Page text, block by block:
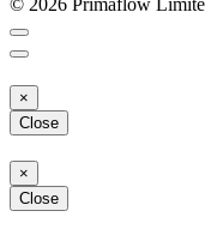
© 2026 Primaflow
×
Close
×
Close